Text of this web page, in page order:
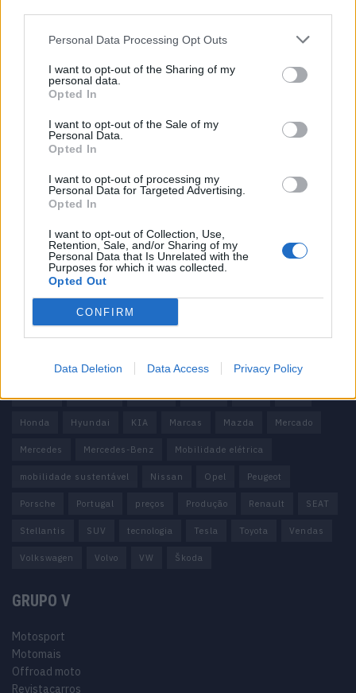
Personal Data Processing Opt Outs
I want to opt-out of the Sharing of my
personal data.
Opted In
I want to opt-out of the Sale of my
Personal Data.
Opted In
I want to opt-out of processing my
Personal Data for Targeted Advertising.
Opted In
I want to opt-out of Collection, Use,
Retention, Sale, and/or Sharing of my
Personal Data that Is Unrelated with the
Purposes for which it was collected.
Opted Out
CONFIRM
Data Deletion Data Access Privacy Policy
Sobre
Noticias do setor automóvel, novidades e ensaios.
Informação importante
Assinaturas
Contactos
Estatuto Editorial
Política de Privacidade
Termos e condições
Tags
100% elétrico Audi Baterias BMW BYD
carros elétricos China Citröen CUPRA Elon Musk
Elétrico Elétricos Europa Ferrari FIAT Ford
Honda Hyundai KIA Marcas Mazda Mercado
Mercedes Mercedes-Benz Mobilidade elétrica
mobilidade sustentável Nissan Opel Peugeot
Porsche Portugal preços Produção Renault SEAT
Stellantis SUV tecnologia Tesla Toyota Vendas
Volkswagen Volvo VW Škoda
GRUPO V
Motosport
Motomais
Offroad moto
Revistacarros